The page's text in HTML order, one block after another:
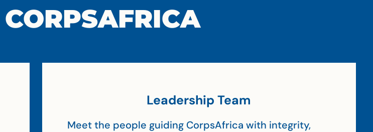
Leadership Team
Meet the people guiding CorpsAfrica with integrity,